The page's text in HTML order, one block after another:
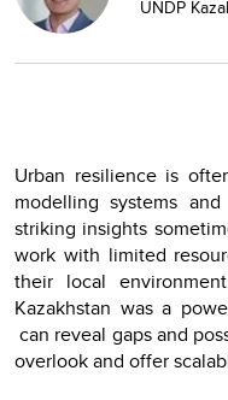
UNDP
Urban resilience is
modelling systems
striking insights
work with limited
their local
Kazakhstan was a
can reveal gaps and
overlook and offer